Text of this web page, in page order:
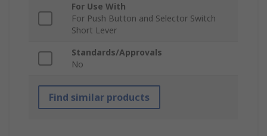
For Use With
For Push Button and Selector Switch
Short Lever
Standards/Approvals
No
Find similar products